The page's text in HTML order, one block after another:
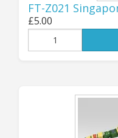
Jon (GZG), Sunday
...................................
FT-Z021
£5.00